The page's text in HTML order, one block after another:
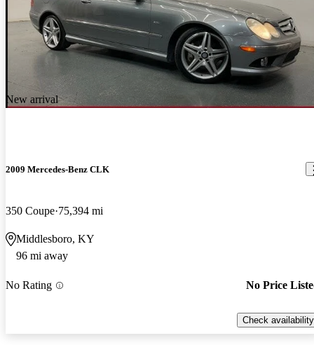
New arrival
2009 Mercedes-Benz CLK
350 Coupe 75,394 mi
Middlesboro, KY
96 mi away
No Rating No Price
Check availability